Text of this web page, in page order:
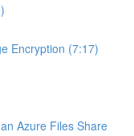
Encryption (7:17)
Azure Files Share